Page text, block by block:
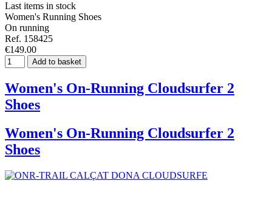
Last items in stock
Women's Running Shoes
On running
Ref. 158425
€149.00
Add to basket
Women's On-Running Cloudsurfer 2
Shoes
Women's On-Running Cloudsurfer 2
Shoes